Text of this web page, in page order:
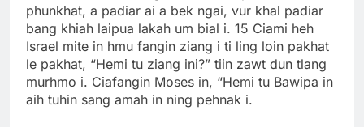
phunkhat, a padiar ai a bek ngai, vur khal padiar
bang khiah laipua lakah um bial i. 15 Ciami heh
Israel mite in hmu fangin ziang i ti ling loin pakhat
le pakhat, “Hemi tu ziang ini?” tiin zawt dun tlang
murhmo i. Ciafangin Moses in, “Hemi tu Bawipa in
aih tuhin sang amah in ning pehnak i.